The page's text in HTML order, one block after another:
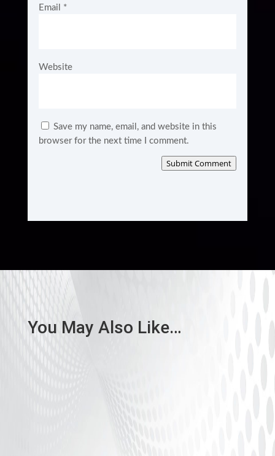
Email *
Website
Save my name, email, and website in this
browser for the next time I comment.
Submit Comment
You May Also Like…